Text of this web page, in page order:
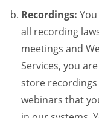
Recordings:
all recording
meetings and
Services, you
store
webinars that